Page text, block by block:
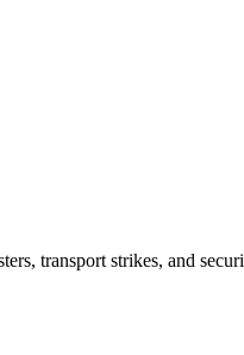
transport strikes, and